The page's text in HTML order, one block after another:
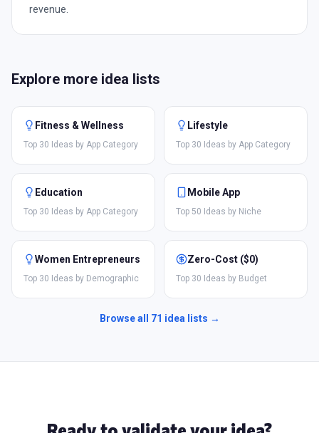
revenue.
Explore more idea lists
Fitness & Wellness
Top 30 Ideas by App Category
Lifestyle
Top 30 Ideas by App Category
Education
Top 30 Ideas by App Category
Mobile App
Top 50 Ideas by Niche
Women Entrepreneurs
Top 30 Ideas by Demographic
Zero-Cost ($0)
Top 30 Ideas by Budget
Browse all 71 idea lists →